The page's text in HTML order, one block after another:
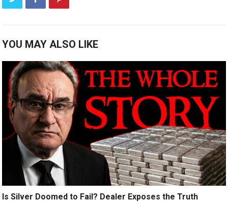
YOU MAY ALSO LIKE
Is Silver Doomed to Fail? Dealer Exposes the Truth